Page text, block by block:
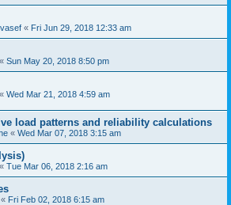
« Fri Jun 29, 2018 12:33 am
« Sun May 20, 2018 8:50 pm
« Wed Mar 21, 2018 4:59 am
load patterns and reliability calculations
« Wed Mar 07, 2018 3:15 am
« Tue Mar 06, 2018 2:16 am
« Fri Feb 02, 2018 6:15 am